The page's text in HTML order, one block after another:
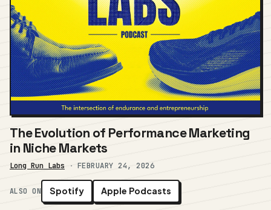
The Evolution of Performance Marketing
in Niche Markets
Long Run Labs · FEBRUARY 24, 2026
ALSO ON Spotify Apple Podcasts